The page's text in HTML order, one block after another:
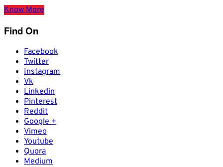
Know More
Find On
Facebook
Twitter
Instagram
Vk
Linkedin
Pinterest
Reddit
Google +
Vimeo
Youtube
Quora
Medium